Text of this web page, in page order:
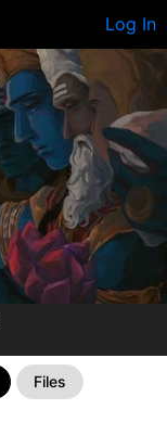
Log In
Files